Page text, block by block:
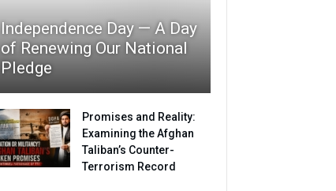
Independence Day — A Day
of Renewing Our National
Pledge
Promises and Reality:
Examining the Afghan
Taliban’s Counter-
Terrorism Record